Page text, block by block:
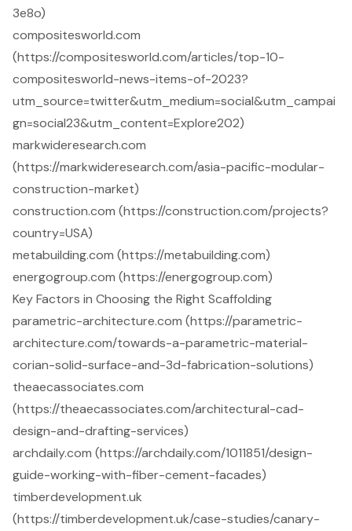
3e8o)
compositesworld.com
(https://compositesworld.com/articles/top-10-
compositesworld-news-items-of-2023?
utm_source=twitter&utm_medium=social&utm_campai
gn=social23&utm_content=Explore202)
markwideresearch.com
(https://markwideresearch.com/asia-pacific-modular-
construction-market)
construction.com (https://construction.com/projects?
country=USA)
metabuilding.com (https://metabuilding.com)
energogroup.com (https://energogroup.com)
Key Factors in Choosing the Right Scaffolding
parametric-architecture.com (https://parametric-
architecture.com/towards-a-parametric-material-
corian-solid-surface-and-3d-fabrication-solutions)
theaecassociates.com
(https://theaecassociates.com/architectural-cad-
design-and-drafting-services)
archdaily.com (https://archdaily.com/1011851/design-
guide-working-with-fiber-cement-facades)
timberdevelopment.uk
(https://timberdevelopment.uk/case-studies/canary-